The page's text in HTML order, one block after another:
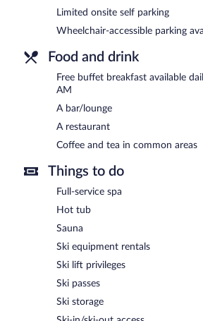
Best Western Gudauri has a restaurant
Limited onsite self parking
Wheelchair-accessible parking
Food and drink
Free buffet breakfast available
AM
A bar/lounge
A restaurant
Coffee and tea in common areas
Things to do
Full-service spa
Hot tub
Sauna
Ski equipment rentals
Ski lift privileges
Ski passes
Ski storage